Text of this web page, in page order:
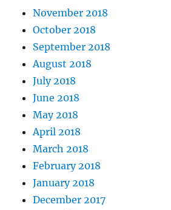
November 2018
October 2018
September 2018
August 2018
July 2018
June 2018
May 2018
April 2018
March 2018
February 2018
January 2018
December 2017